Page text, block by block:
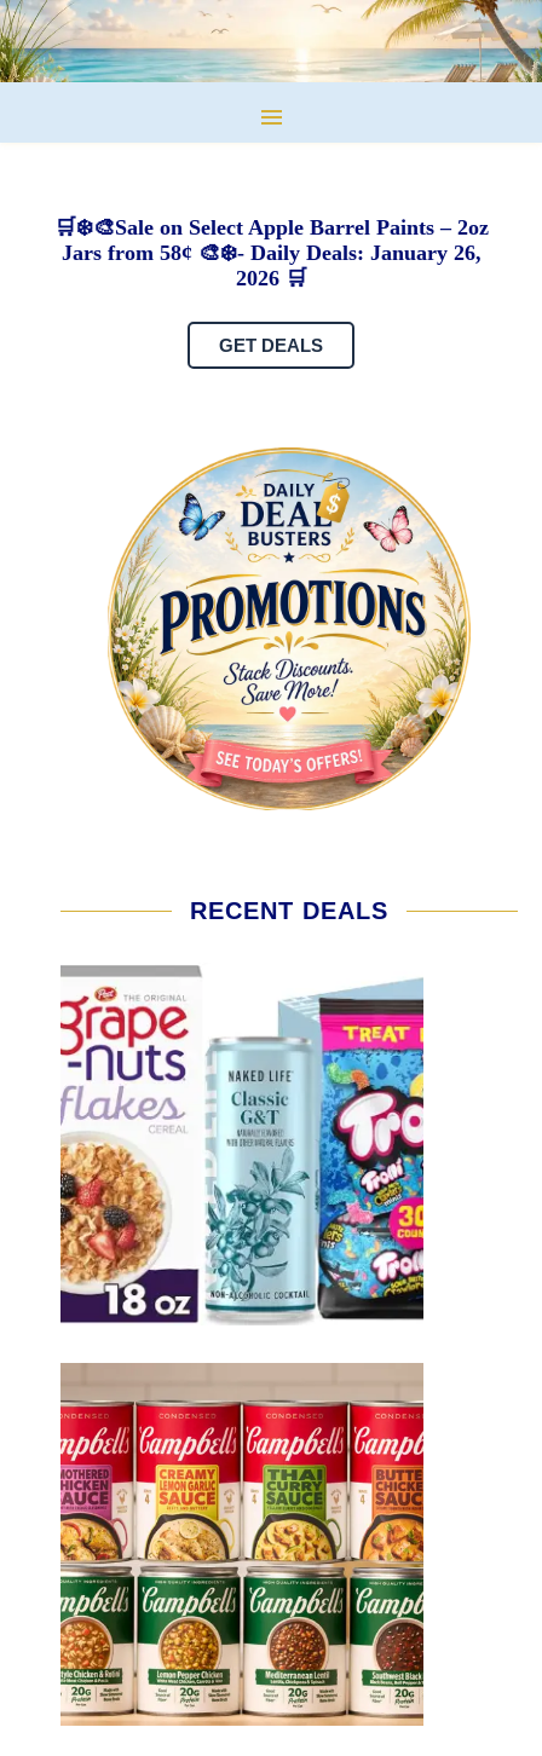
🛒❄️🎨Sale on Select Apple Barrel Paints – 2oz
Jars from 58¢ 🎨❄️- Daily Deals: January 26,
2026 🛒
GET DEALS
RECENT DEALS